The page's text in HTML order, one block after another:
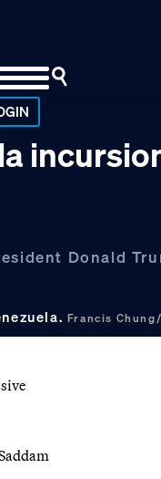
Donald
Francis